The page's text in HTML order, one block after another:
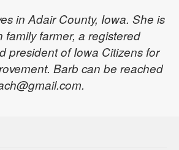
in Adair County, Iowa. She is
family farmer, a registered
president of Iowa Citizens for
Barb can be reached